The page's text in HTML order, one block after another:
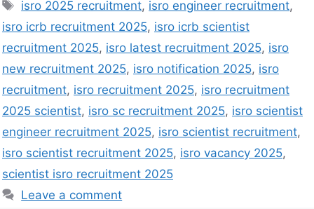
isro 2025 recruitment, isro engineer recruitment,
isro icrb recruitment 2025, isro icrb scientist
recruitment 2025, isro latest recruitment 2025, isro
new recruitment 2025, isro notification 2025, isro
recruitment, isro recruitment 2025, isro recruitment
2025 scientist, isro sc recruitment 2025, isro scientist
engineer recruitment 2025, isro scientist recruitment,
isro scientist recruitment 2025, isro vacancy 2025,
scientist isro recruitment 2025
Leave a comment